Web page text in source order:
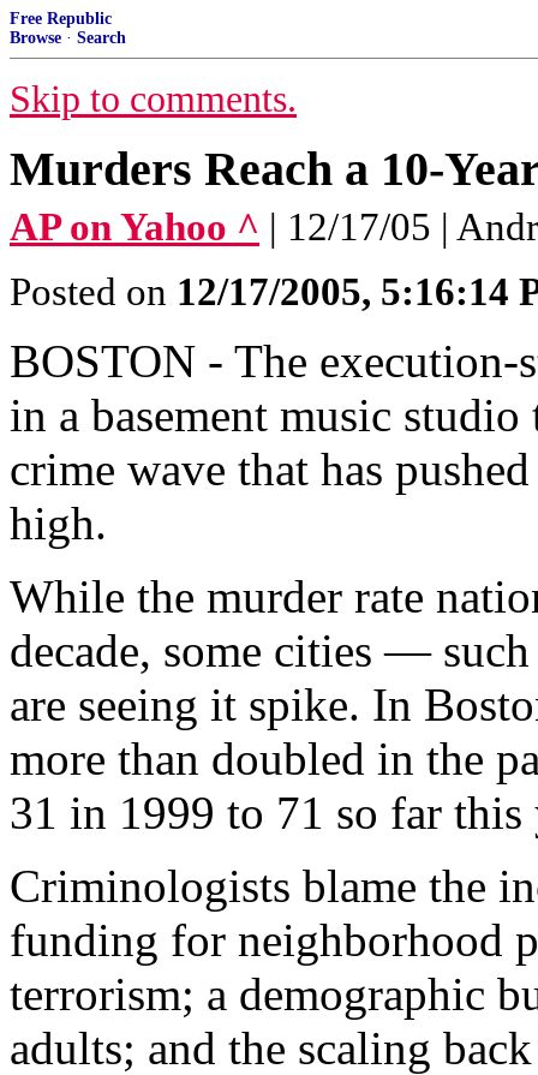
Free Republic
Browse · Search
Skip to comments.
Murders Reach a 10-
AP on Yahoo ^ | 12/17/05 |
Posted on 12/17/2005, 5:16:14
BOSTON - The
in a basement music
crime wave that has
high.
While the murder rate
decade, some cities —
are seeing it spike. In
more than doubled in the
31 in 1999 to 71 so far this
Criminologists blame the
funding for neighborhood
terrorism; a demographic
adults; and the scaling